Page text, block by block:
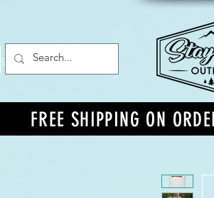
In
FREE SHIPPING ON